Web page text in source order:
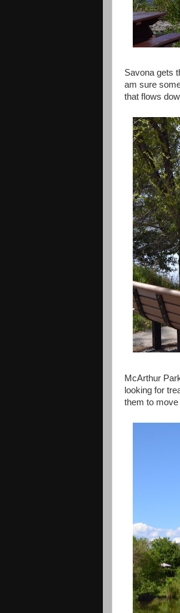
Savona gets
am sure
that flows
McArthur
looking for
them to